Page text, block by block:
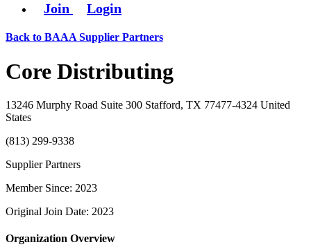
Join Login
Back to BAAA Supplier Partners
Core Distributing
13246 Murphy Road Suite 300 Stafford, TX 77477-4324 United
States
(813) 299-9338
Supplier Partners
Member Since: 2023
Original Join Date: 2023
Organization Overview